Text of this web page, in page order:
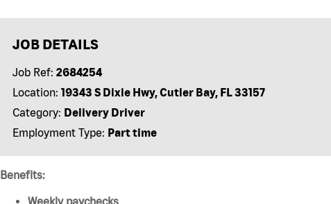
JOB DETAILS
Job Ref: 2684254
Location: 19343 S Dixie Hwy, Cutler Bay, FL 33157
Category: Delivery Driver
Employment Type: Part time
Benefits:
Weekly paychecks